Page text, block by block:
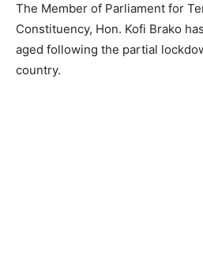
The Member of Parliament for
Constituency, Hon. Kofi Brako
aged following the partial
country.